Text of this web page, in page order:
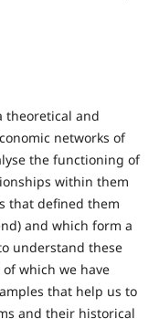
theoretical and
networks of
the functioning of
within them
that defined them
and which form a
understand these
which we have
that help us to
and their historical